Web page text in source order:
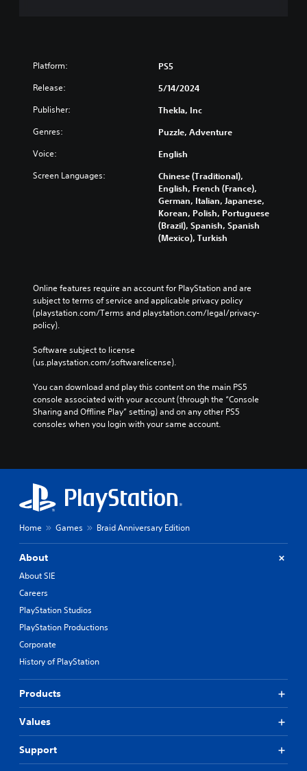
t
e
d
.
Platform: PS5
Release: 5/14/2024
Publisher: Thekla, Inc
Genres: Puzzle, Adventure
Voice: English
Screen Languages:
Chinese (Traditional),
English, French (France),
German, Italian, Japanese,
Korean, Polish, Portuguese
(Brazil), Spanish, Spanish
(Mexico), Turkish
Online features require an account for PlayStation and are
subject to terms of service and applicable privacy policy
(playstation.com/Terms and playstation.com/legal/privacy-
policy).
Software subject to license
(us.playstation.com/softwarelicense).
You can download and play this content on the main PS5
console associated with your account (through the “Console
Sharing and Offline Play” setting) and on any other PS5
consoles when you login with your same account.
Home Games Braid Anniversary Edition
About
About SIE
Careers
PlayStation Studios
PlayStation Productions
Corporate
History of PlayStation
Products
Values
Support